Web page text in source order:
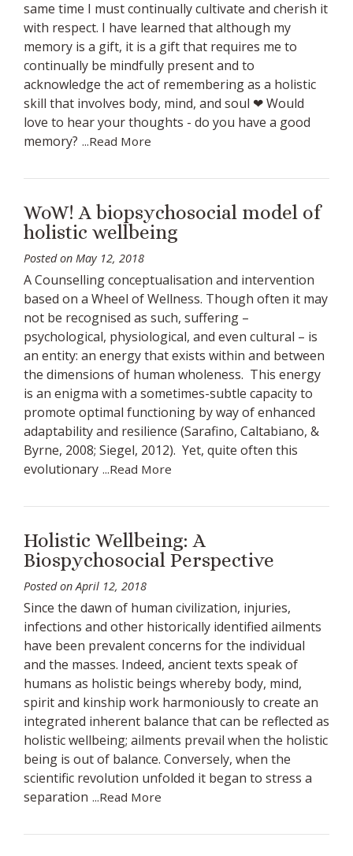
same time I must continually cultivate and cherish it
with respect. I have learned that although my
memory is a gift, it is a gift that requires me to
continually be mindfully present and to
acknowledge the act of remembering as a holistic
skill that involves body, mind, and soul ❤ Would
love to hear your thoughts - do you have a good
memory? ...Read More
WoW! A biopsychosocial model of
holistic wellbeing
Posted on May 12, 2018
A Counselling conceptualisation and intervention
based on a Wheel of Wellness. Though often it may
not be recognised as such, suffering –
psychological, physiological, and even cultural – is
an entity: an energy that exists within and between
the dimensions of human wholeness. This energy
is an enigma with a sometimes-subtle capacity to
promote optimal functioning by way of enhanced
adaptability and resilience (Sarafino, Caltabiano, &
Byrne, 2008; Siegel, 2012). Yet, quite often this
evolutionary ...Read More
Holistic Wellbeing: A
Biospychosocial Perspective
Posted onApril 12, 2018
Since the dawn of human civilization, injuries,
infections and other historically identified ailments
have been prevalent concerns for the individual
and the masses. Indeed, ancient texts speak of
humans as holistic beings whereby body, mind,
spirit and kinship work harmoniously to create an
integrated inherent balance that can be reflected as
holistic wellbeing; ailments prevail when the holistic
being is out of balance. Conversely, when the
scientific revolution unfolded it began to stress a
separation ...Read More